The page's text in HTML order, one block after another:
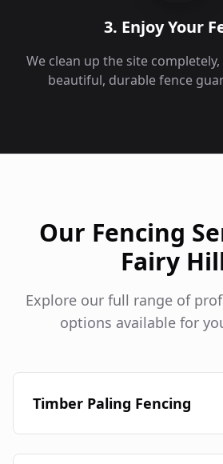
3. Enjoy Your
We clean up the site
beautiful, durable fence
Our Fencing
Fairy
Explore our full range of
options available for
Timber Paling Fencing